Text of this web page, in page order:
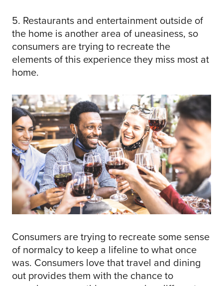
5. Restaurants and entertainment outside of
the home is another area of uneasiness, so
consumers are trying to recreate the
elements of this experience they miss most at
home.
Consumers are trying to recreate some sense
of normalcy to keep a lifeline to what once
was. Consumers love that travel and dining
out provides them with the chance to